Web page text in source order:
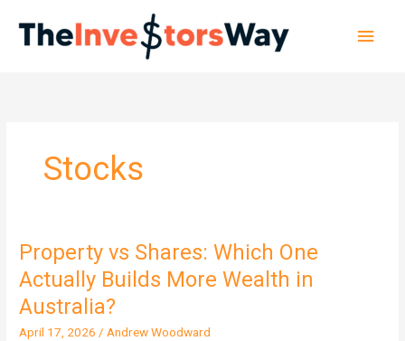
content
Stocks
Property vs Shares: Which One
Actually Builds More Wealth in
Australia?
April 17, 2026/Andrew Woodward
Property
Shares:
Which
One